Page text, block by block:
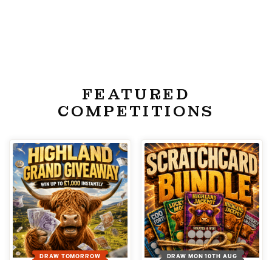
FEATURED
COMPETITIONS
DRAW TOMORROW DRAW MON 10TH AUG